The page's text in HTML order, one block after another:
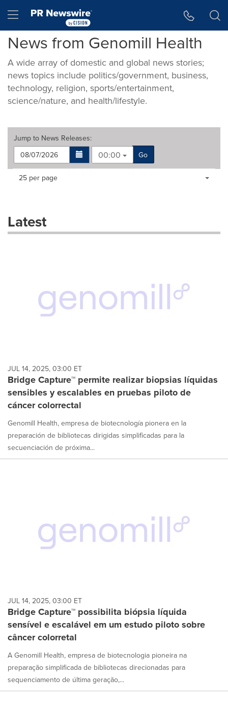
Hamburger menu
News from Genomill Health
A wide array of domestic and global news stories;
news topics include politics/government, business,
technology, religion, sports/entertainment,
science/nature, and health/lifestyle.
Jump to News Releases:
00:00
Go
Making
dropdown
will
each
option
selected.
Items per page:
25 per page
Latest
JUL 14, 2025, 03:00 ET
Bridge Capture™ permite realizar biopsias líquidas
sensibles y escalables en pruebas piloto de
cáncer colorrectal
Genomill Health, empresa de biotecnología pionera en la
preparación de bibliotecas dirigidas simplificadas para la
secuenciación de próxima...
JUL 14, 2025, 03:00 ET
Bridge Capture™ possibilita biópsia líquida
sensível e escalável em um estudo piloto sobre
câncer colorretal
A Genomill Health, empresa de biotecnologia pioneira na
preparação simplificada de bibliotecas direcionadas para
sequenciamento de última geração,...